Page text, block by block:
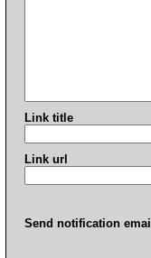
Link title
Link url
Send notification